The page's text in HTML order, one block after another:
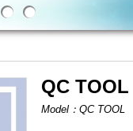
QC TOOL
Model：QC TOOL